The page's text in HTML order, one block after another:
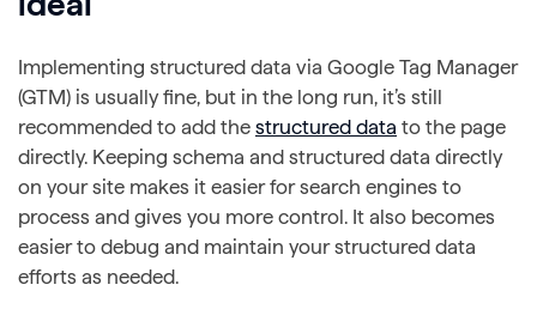
Implementing structured data via Google Tag Manager
(GTM) is usually fine, but in the long run, it’s still
recommended to add the structured data to the page
directly. Keeping schema and structured data directly
on your site makes it easier for search engines to
process and gives you more control. It also becomes
easier to debug and maintain your structured data
efforts as needed.